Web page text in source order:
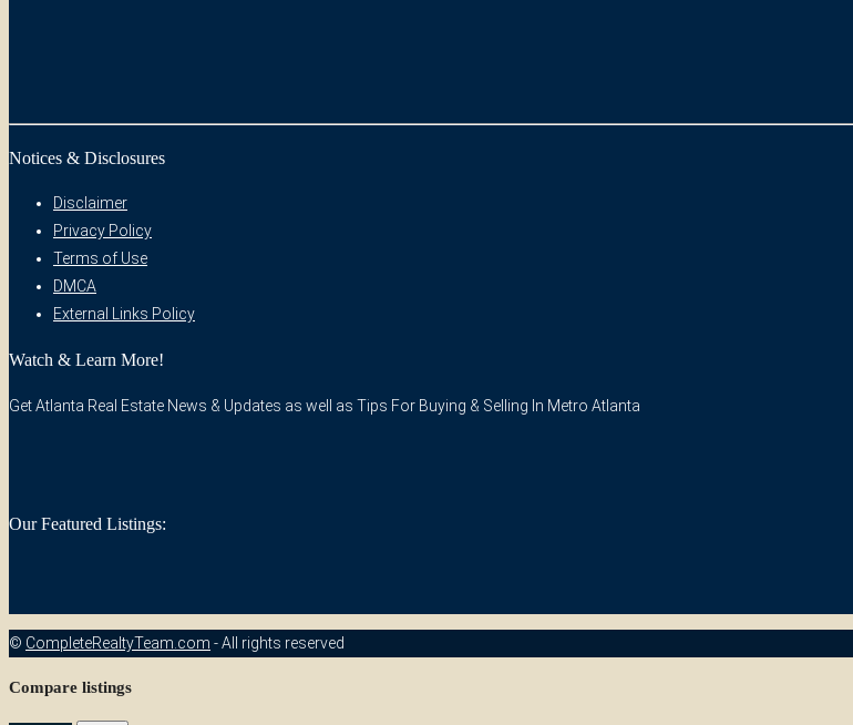
Notices & Disclosures
Disclaimer
Privacy Policy
Terms of Use
DMCA
External Links Policy
Watch & Learn More!
Get Atlanta Real Estate News & Updates as well as Tips For Buying & Selling In Metro Atlanta
Our Featured Listings:
© CompleteRealtyTeam.com - All rights reserved
Compare listings